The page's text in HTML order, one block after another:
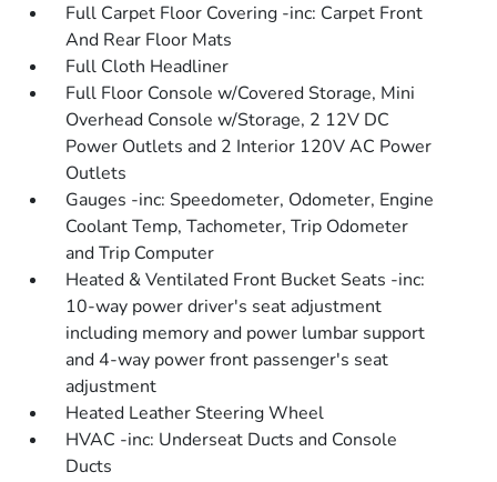
Full Carpet Floor Covering -inc: Carpet Front
And Rear Floor Mats
Full Cloth Headliner
Full Floor Console w/Covered Storage, Mini
Overhead Console w/Storage, 2 12V DC
Power Outlets and 2 Interior 120V AC Power
Outlets
Gauges -inc: Speedometer, Odometer, Engine
Coolant Temp, Tachometer, Trip Odometer
and Trip Computer
Heated & Ventilated Front Bucket Seats -inc:
10-way power driver's seat adjustment
including memory and power lumbar support
and 4-way power front passenger's seat
adjustment
Heated Leather Steering Wheel
HVAC -inc: Underseat Ducts and Console
Ducts